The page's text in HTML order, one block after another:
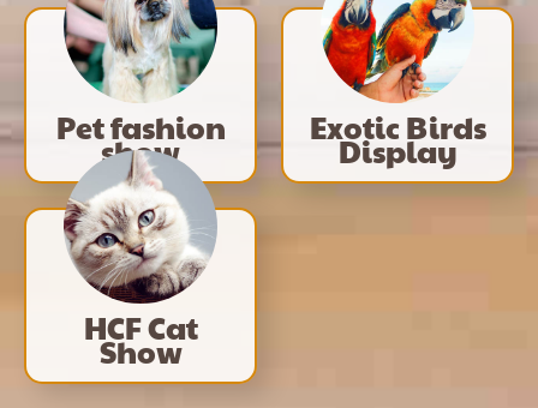
Pet fashion
show
Exotic Birds
Display
HCF Cat
Show